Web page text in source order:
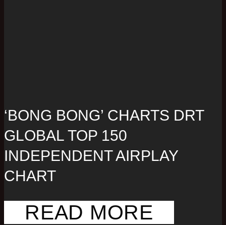
‘BONG BONG’ CHARTS DRT
GLOBAL TOP 150
INDEPENDENT AIRPLAY
CHART
READ MORE